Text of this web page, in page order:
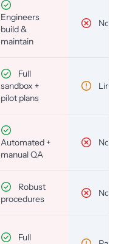
Engineers
build &
maintain
No
Full
sandbox +
pilot plans
Limited
Automated +
manual QA
No
Robust
procedures
No
Full